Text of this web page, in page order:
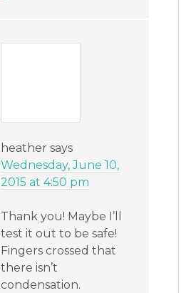
heather says
Wednesday, June 10,
2015 at 4:50 pm
Thank you! Maybe I’ll
test it out to be safe!
Fingers crossed that
there isn’t
condensation.